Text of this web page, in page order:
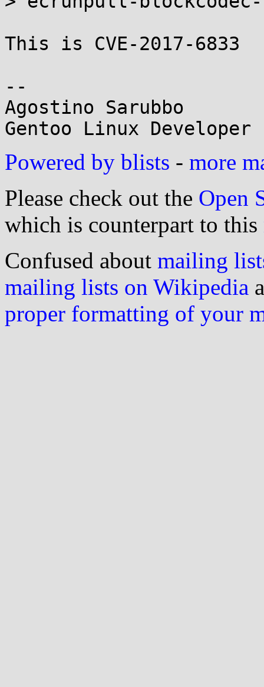
This is CVE-2017-6833
--
Agostino Sarubbo
Powered by blists - more
Please check out the Open
which is counterpart to this
Confused about mailing
mailing lists on Wikipedia
proper formatting of your